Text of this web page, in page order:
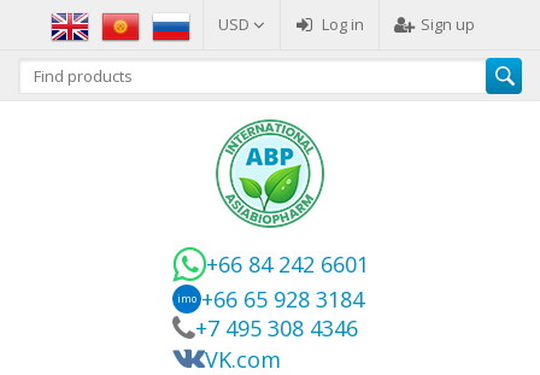
USD Log in Sign up
+66 84 242 6601
imo +66 65 928 3184
+7 495 308 4346
VK.com